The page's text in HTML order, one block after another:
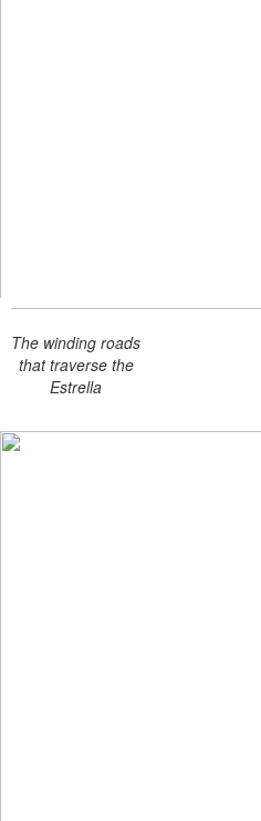
The winding roads
that traverse the
Estrella